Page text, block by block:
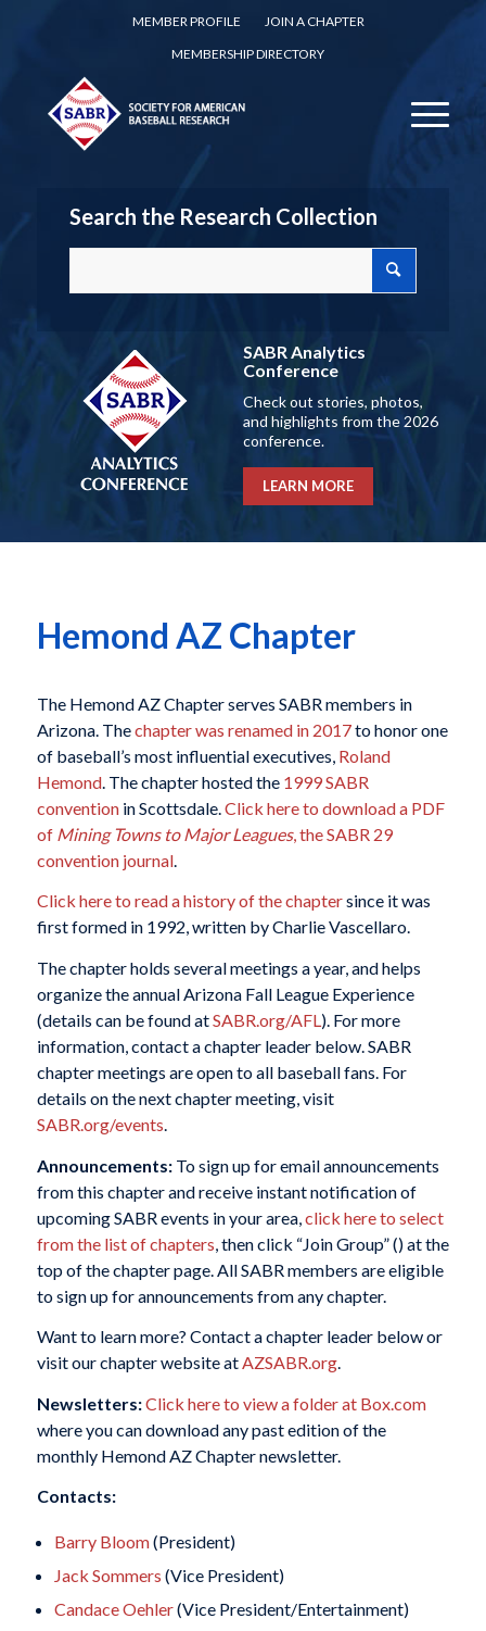
MEMBER PROFILE
JOIN A CHAPTER
MEMBERSHIP DIRECTORY
Search the Research Collection
SABR Analytics
Conference
Check out stories, photos,
and highlights from the 2026
conference.
LEARN MORE
Hemond AZ Chapter
The Hemond AZ Chapter serves SABR members in
Arizona. Thechapter was renamed in 2017to honor one
of baseball’s most influential executives, Roland
Hemond. The chapter hosted the 1999 SABR
conventionin Scottsdale.Click here to download a PDF
of Mining Towns to Major Leagues, the SABR 29
convention journal.
Click here to read a history of the chaptersince it was
first formed in 1992, written by Charlie Vascellaro.
The chapter holds several meetings a year, and helps
organize the annual Arizona Fall League Experience
(details can be found atSABR.org/AFL). For more
information, contact a chapter leader below. SABR
chapter meetings are open to all baseball fans. For
details on the next chapter meeting, visit
SABR.org/events.
Announcements:To sign up for email announcements
from this chapter and receive instant notification of
upcoming SABR events in your area, click here to select
from the list of chapters , then click “Join Group” () at the
top of the chapter page. All SABR members are eligible
to sign up for announcements from any chapter.
Want to learn more? Contact a chapter leader below or
visit our chapter website atAZSABR.org.
Newsletters:Click here to view a folder at Box.com
where you can download any past edition of the
monthly Hemond AZ Chapter newsletter.
Contacts:
Barry Bloom(President)
Jack Sommers (Vice President)
Candace Oehler(Vice President/Entertainment)